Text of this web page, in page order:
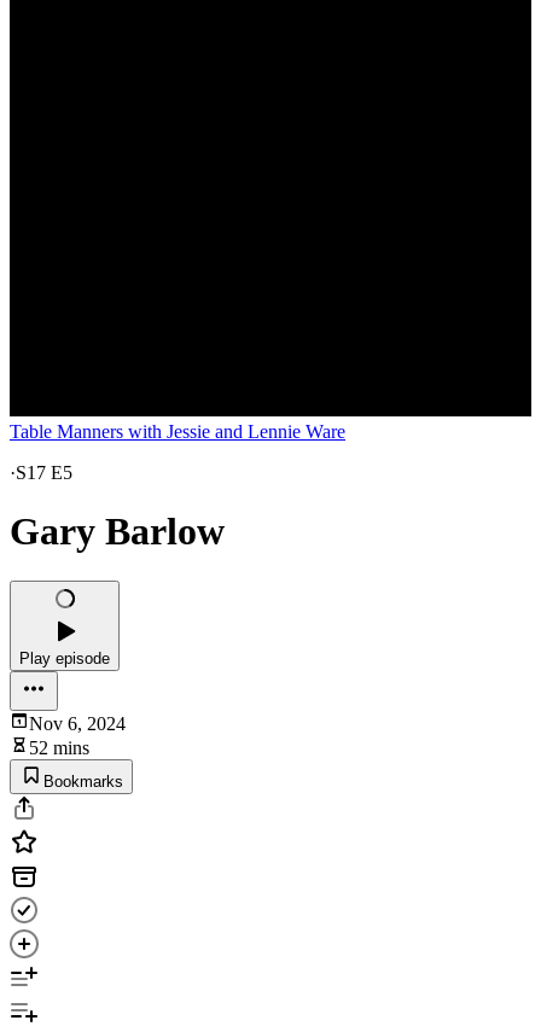
Table Manners with Jessie and Lennie Ware
·S17 E5
Gary Barlow
Play episode
Nov 6, 2024
52 mins
Bookmarks